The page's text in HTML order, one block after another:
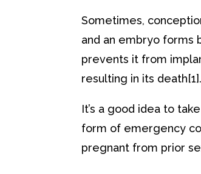
Sometimes,
and an embryo forms
prevents it from
resulting in its death[1].
It’s a good idea to
form of emergency
pregnant from prior